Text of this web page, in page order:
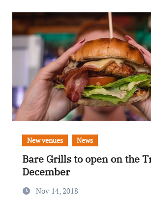
New venues News
Bare Grills to open on the
December
Nov 14, 2018